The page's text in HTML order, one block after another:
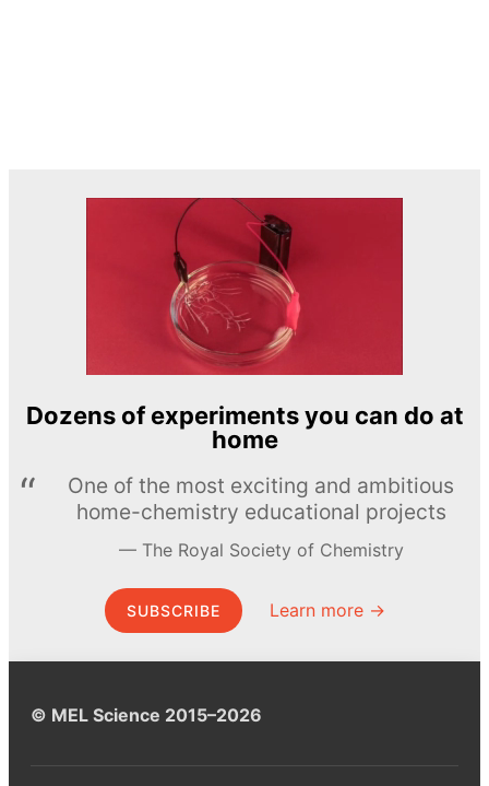
Dozens of experiments you can do at
home
One of the most exciting and ambitious
home-chemistry educational projects
The Royal Society of Chemistry
SUBSCRIBE Learn more →
© MEL Science 2015–2026